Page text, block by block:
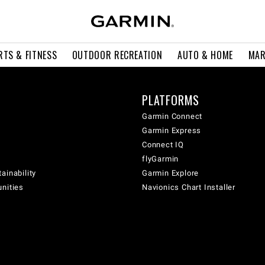
& FITNESS OUTDOOR RECREATION AUTO & HOME
PLATFORMS
Garmin Connect
Garmin Express
Connect IQ
flyGarmin
Garmin Explore
Navionics Chart Installer